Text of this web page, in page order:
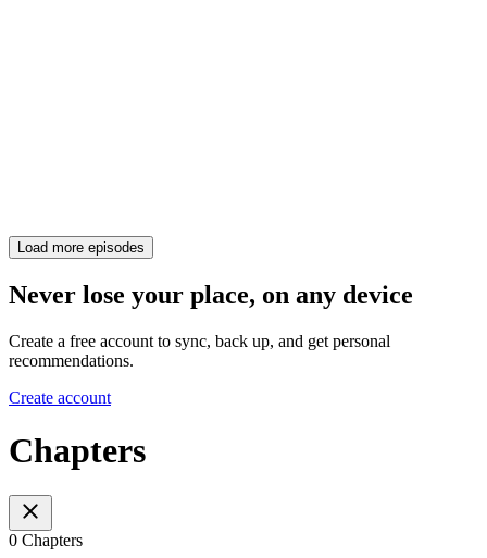
Load more episodes
Never lose your place, on any device
Create a free account to sync, back up, and get personal
recommendations.
Create account
Chapters
0 Chapters